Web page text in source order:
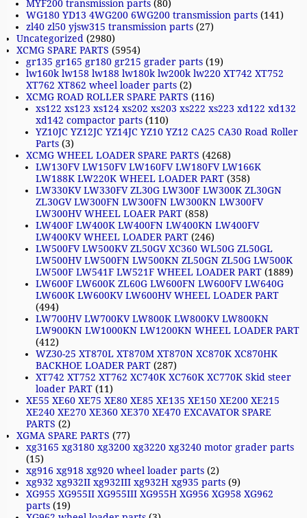
MYF200 transmission parts (80)
WG180 YD13 4WG200 6WG200 transmission parts (141)
zl40 zl50 yjsw315 transmission parts (27)
Uncategorized (2980)
XCMG SPARE PARTS (5954)
gr135 gr165 gr180 gr215 grader parts (19)
lw160k lw158 lw188 lw180k lw200k lw220 XT742 XT752
XT762 XT862 wheel loader parts (2)
XCMG ROAD ROLLER SPARE PARTS (116)
xs122 xs123 xs124 xs202 xs203 xs222 xs223 xd122 xd132
xd142 compactor parts (110)
YZ10JC YZ12JC YZ14JC YZ10 YZ12 CA25 CA30 Road Roller
Parts (3)
XCMG WHEEL LOADER SPARE PARTS (4268)
LW130FV LW150FV LW160FV LW180FV LW166K
LW188K LW220K WHEEL LOADER PART (358)
LW330KV LW330FV ZL30G LW300F LW300K ZL30GN
ZL30GV LW300FN LW300FN LW300KN LW300FV
LW300HV WHEEL LOAER PART (858)
LW400F LW400K LW400FN LW400KN LW400FV
LW400KV WHEEL LOADER PART (246)
LW500FV LW500KV ZL50GV XC360 WL50G ZL50GL
LW500HV LW500FN LW500KN ZL50GN ZL50G LW500K
LW500F LW541F LW521F WHEEL LOADER PART (1889)
LW600F LW600K ZL60G LW600FN LW600FV LW640G
LW600K LW600KV LW600HV WHEEL LOADER PART
(494)
LW700HV LW700KV LW800K LW800KV LW800KN
LW900KN LW1000KN LW1200KN WHEEL LOADER PART
(412)
WZ30-25 XT870L XT870M XT870N XC870K XC870HK
BACKHOE LOADER PART (287)
XT742 XT752 XT762 XC740K XC760K XC770K Skid steer
loader PART (11)
XE55 XE60 XE75 XE80 XE85 XE135 XE150 XE200 XE215
XE240 XE270 XE360 XE370 XE470 EXCAVATOR SPARE
PARTS (2)
XGMA SPARE PARTS (77)
xg3165 xg3180 xg3200 xg3220 xg3240 motor grader parts
(15)
xg916 xg918 xg920 wheel loader parts (2)
xg932 xg932II xg932III xg932H xg935 parts (9)
XG955 XG955II XG955III XG955H XG956 XG958 XG962
parts (19)